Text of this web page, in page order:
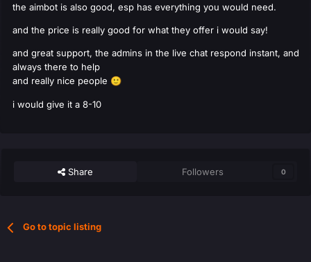
the aimbot is also good, esp has everything you would need.
and the price is really good for what they offer i would say!
and great support, the admins in the live chat respond instant, and
always there to help
and really nice people 🙂
i would give it a 8-10
Share Followers 0
Go to topic listing